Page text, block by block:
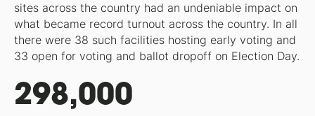
sites across the country had an undeniable impact on
what became record turnout across the country. In all
there were 38 such facilities hosting early voting and
33 open for voting and ballot dropoff on Election Day.
298,000